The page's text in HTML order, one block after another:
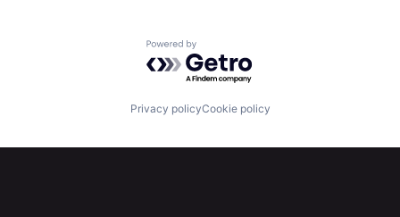
Fellowship
Powered by Getro.com
Privacy policyCookie policy